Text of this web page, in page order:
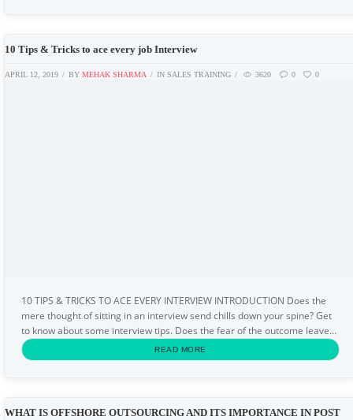
10 Tips & Tricks to ace every job Interview
APRIL 12, 2019 BYMEHAK SHARMA INSALES TRAINING 3620 0 0
10 TIPS & TRICKS TO ACE EVERY INTERVIEW INTRODUCTION Does the
mere thought of sitting in an interview send chills down your spine? Get
to know about some interview tips. Does the fear of the outcome leave
your palms sweaty? Thinking about...READ MORE
WHAT IS OFFSHORE OUTSOURCING AND ITS IMPORTANCE IN POST